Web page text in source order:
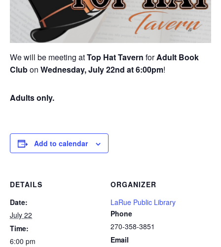
We will be meeting atTop Hat Tavern forAdult Book
Clubon Wednesday, July 22nd at 6:00pm!
Adults only.
Add to calendar
DETAILS
Date:
July 22
Time:
6:00 pm
ORGANIZER
LaRue Public Library
Phone
270-358-3851
Email